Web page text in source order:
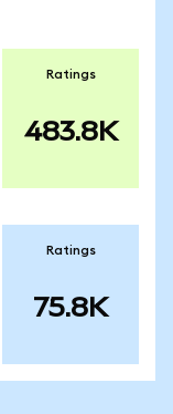
Ratings
483.8K
Ratings
75.8K